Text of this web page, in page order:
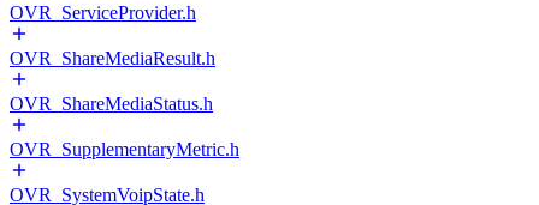
OVR_ServiceProvider.h
OVR_ShareMediaResult.h
OVR_ShareMediaStatus.h
OVR_SupplementaryMetric.h
OVR_SystemVoipState.h